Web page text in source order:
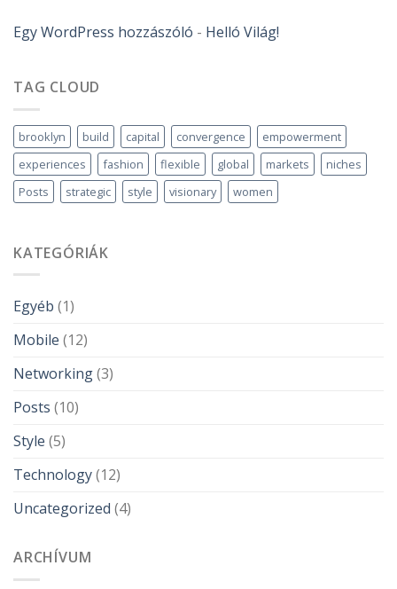
Egy WordPress hozzászóló - Helló Világ!
TAG CLOUD
brooklyn build capital convergence
empowerment
experiences
fashion flexible global markets
niches
Posts
strategic style visionary women
KATEGÓRIÁK
Egyéb (1)
Mobile (12)
Networking(3)
Posts (10)
Style (5)
Technology(12)
Uncategorized (4)
ARCHÍVUM